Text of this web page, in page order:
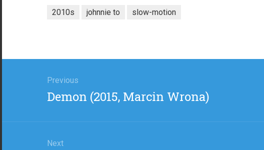
2010s johnnie to slow-motion
navigation
Previous
Previous
Demon (2015, Marcin Wrona)
Next